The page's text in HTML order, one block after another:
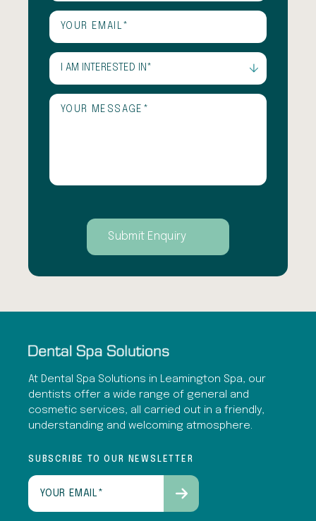
Email
I
am
interested
(Required)
Untitled
At Dental Spa Solutions in Leamington Spa, our
dentists offer a wide range of general and
cosmetic services, all carried out in a friendly,
understanding and welcoming atmosphere.
SUBSCRIBE TO OUR NEWSLETTER
Email